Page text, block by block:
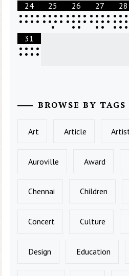
24
• • • •
• • • •
25
• • • •
• • • •
•
26
• • • •
• • • •
• •
27
• • • •
• • • •
• •
28
• • •
• • •
• • •
31
• • • •
• • • •
BROWSE BY TAGS
Art Article
Auroville Award
Chennai Children
Concert Culture
Design Education